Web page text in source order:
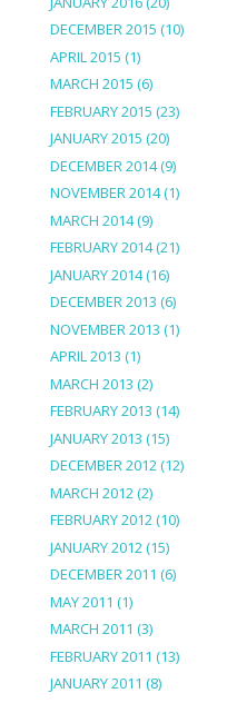
DECEMBER 2015 (10)
APRIL 2015 (1)
MARCH 2015 (6)
FEBRUARY 2015 (23)
JANUARY 2015 (20)
DECEMBER 2014(9)
NOVEMBER 2014(1)
MARCH 2014(9)
FEBRUARY 2014(21)
JANUARY 2014(16)
DECEMBER 2013 (6)
NOVEMBER 2013 (1)
APRIL 2013 (1)
MARCH 2013 (2)
FEBRUARY 2013 (14)
JANUARY 2013 (15)
DECEMBER 2012(12)
MARCH 2012(2)
FEBRUARY 2012(10)
JANUARY 2012(15)
DECEMBER 2011 (6)
MAY 2011 (1)
MARCH 2011 (3)
FEBRUARY 2011 (13)
JANUARY 2011 (8)